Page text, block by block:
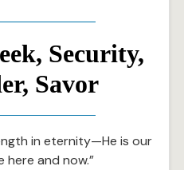
Security,
Savor
in eternity—He is our
and now.”